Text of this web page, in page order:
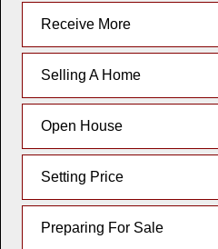
Receive More
Selling A Home
Open House
Setting Price
Preparing For Sale